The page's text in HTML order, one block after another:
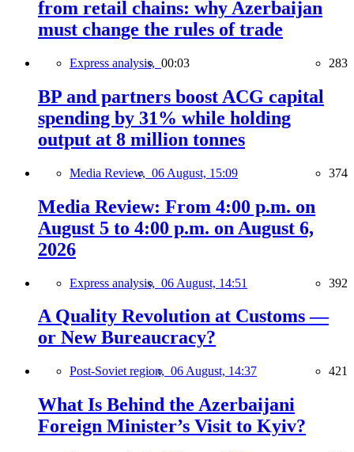
from retail chains: why Azerbaijan
must change the rules of trade
Express analysis, 00:03 283
BP and partners boost ACG capital
spending by 31% while holding
output at 8 million tonnes
Media Review, 06 August, 15:09 374
Media Review: From 4:00 p.m. on
August 5 to 4:00 p.m. on August 6,
2026
Express analysis, 06 August, 14:51 392
A Quality Revolution at Customs —
or New Bureaucracy?
Post-Soviet region, 06 August, 14:37 421
What Is Behind the Azerbaijani
Foreign Minister’s Visit to Kyiv?